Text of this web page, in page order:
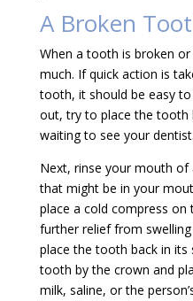
A Broken
When a tooth is broken
much. If quick action is
tooth, it should be easy
out, try to place the tooth
waiting to see your dentist.
Next, rinse your mouth
that might be in your
place a cold compress
further relief from
place the tooth back in
tooth by the crown and
milk, saline, or the